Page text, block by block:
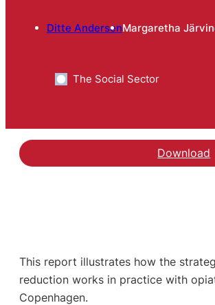
Ditte AndersenMargaretha
The Social Sector
Download
This report illustrates how the
reduction works in practice with
Copenhagen.